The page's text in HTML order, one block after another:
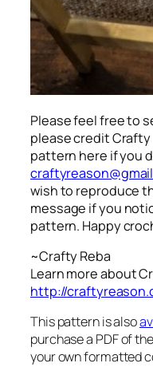
Please feel free to
please credit Crafty
pattern here if you
wish to reproduce
message if you
pattern. Happy
~Crafty Reba
Learn more about
http://
This pattern is also
purchase a PDF of
your own formatted